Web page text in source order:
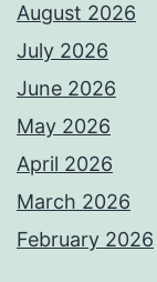
August 2026
July 2026
June 2026
May 2026
April 2026
March 2026
February 2026